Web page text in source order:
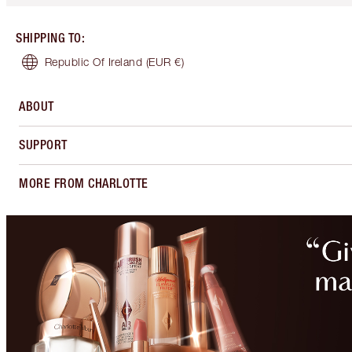
SHIPPING TO:
Republic Of Ireland (EUR €)
ABOUT
SUPPORT
MORE FROM CHARLOTTE